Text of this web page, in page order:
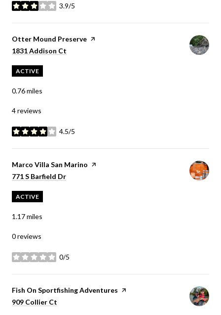
3.9/5
stars
Visit the
Otter Mound Preserve page on Yelp
Search
1831 Addison Ct
ACTIVE
0.76miles
4 reviews
4.5/5
stars
Visit the
Marco Villa San Marino page on Yelp
Search
771 S Barfield Dr
ACTIVE
1.17miles
0 reviews
0/5
stars
Visit the
Fish On Sportfishing Adventures page on Yelp
Search
909 Collier Ct